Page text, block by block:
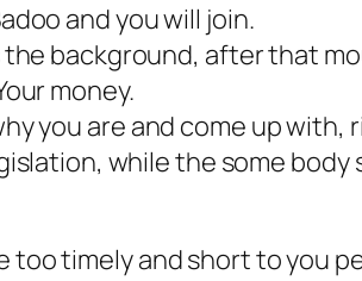
and you will join.
the background, after that
money.
you are and come up
while the some
too timely and short to you